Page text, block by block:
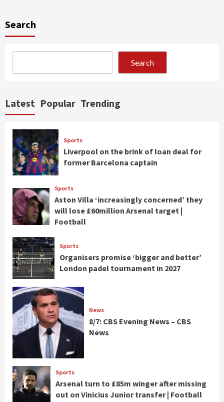
Search
Search
Latest Popular Trending
Sports
Liverpool on the brink of loan deal for
former Barcelona captain
Sports
Aston Villa ‘increasingly concerned’ they
will lose £60million Arsenal target |
Football
Sports
Organisers promise ‘bigger and better’
London padel tournament in 2027
News
8/7: CBS Evening News – CBS
News
Sports
Arsenal turn to £85m winger after missing
out on Vinicius Junior transfer | Football